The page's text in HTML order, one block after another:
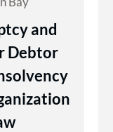
and
Debtor